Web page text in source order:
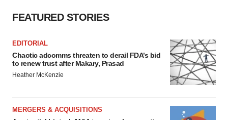
FEATURED STORIES
EDITORIAL
Chaotic adcomms threaten to derail FDA’s bid
to renew trust after Makary, Prasad
Heather McKenzie
MERGERS & ACQUISITIONS